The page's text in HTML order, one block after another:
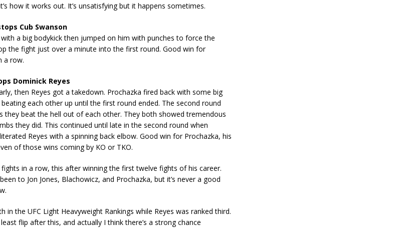
how it works out. It’s unsatisfying but it happens sometimes.
Cub Swanson
a big bodykick then jumped on him with punches to force the
the fight just over a minute into the first round. Good win for
a row.
Dominick Reyes
then Reyes got a takedown. Prochazka fired back with some big
each other up until the first round ended. The second round
they beat the hell out of each other. They both showed tremendous
they did. This continued until late in the second round when
Reyes with a spinning back elbow. Good win for Prochazka, his
of those wins coming by KO or TKO.
in a row, this after winning the first twelve fights of his career.
to Jon Jones, Blachowicz, and Prochazka, but it’s never a good
in the UFC Light Heavyweight Rankings while Reyes was ranked third.
flip after this, and actually I think there’s a strong chance